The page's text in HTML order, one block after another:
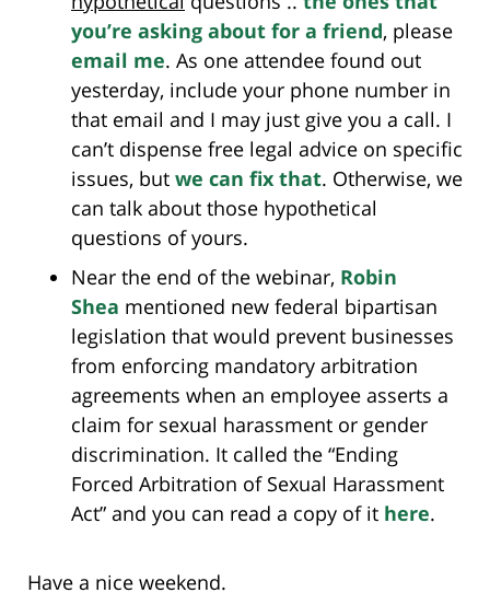
you’re asking about for a friend, please
email me. As one attendee found out
yesterday, include your phone number in
that email and I may just give you a call. I
can’t dispense free legal advice on specific
issues, but we can fix that. Otherwise, we
can talk about those hypothetical
questions of yours.
Near the end of the webinar, Robin
Shea mentioned new federal bipartisan
legislation that would prevent businesses
from enforcing mandatory arbitration
agreements when an employee asserts a
claim for sexual harassment or gender
discrimination. It called the “Ending
Forced Arbitration of Sexual Harassment
Act” and you can read a copy of it here.
Have a nice weekend.